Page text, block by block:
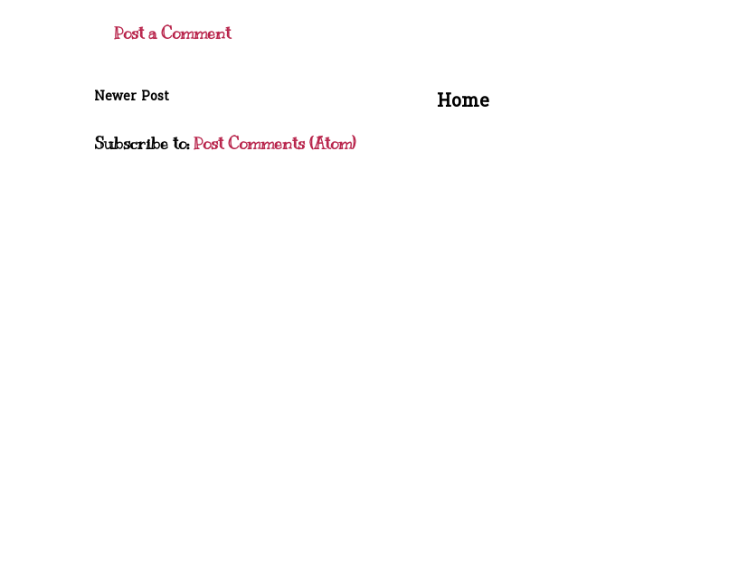
Post a Comment
Newer Post Home
Subscribe to:Post Comments (Atom)